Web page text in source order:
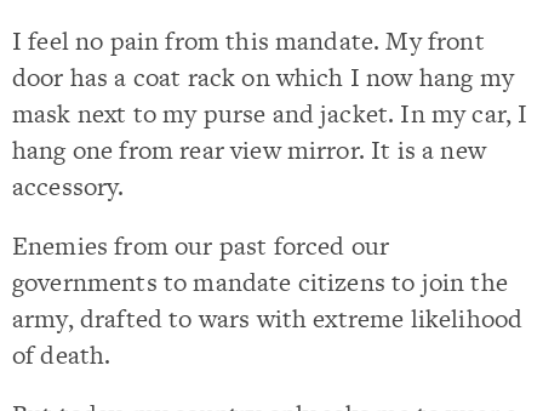
I feel no pain from this mandate. My front
door has a coat rack on which I now hang my
mask next to my purse and jacket. In my car, I
hang one from rear view mirror. It is a new
accessory.
Enemies from our past forced our
governments to mandate citizens to join the
army, drafted to wars with extreme likelihood
of death.